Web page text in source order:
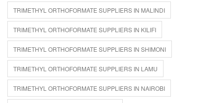
TRIMETHYL ORTHOFORMATE SUPPLIERS IN MALINDI
TRIMETHYL ORTHOFORMATE SUPPLIERS IN KILIFI
TRIMETHYL ORTHOFORMATE SUPPLIERS IN SHIMONI
TRIMETHYL ORTHOFORMATE SUPPLIERS IN LAMU
TRIMETHYL ORTHOFORMATE SUPPLIERS IN NAIROBI